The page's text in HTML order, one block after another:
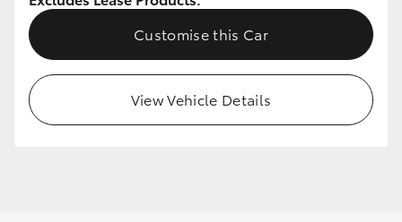
Upcoming
HiLux GVM Upgrade Option
Customise this Car
View Vehicle Details